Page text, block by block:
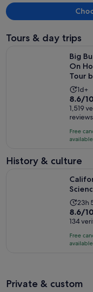
Tours & day trips
Big
On
Tour
is
1
day
1d+
8.6
out
of
10
with
reviews
8.6/
1,519
reviews
Free
available
History & culture
is
23
hours
23h
8.6
out
of
10
8.6/
134
Free
available
Private & custom